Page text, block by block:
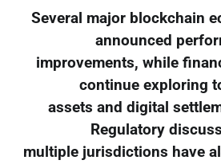
Several major blockchain
announced
improvements, while
continue exploring
assets and digital
Regulatory
multiple jurisdictions have